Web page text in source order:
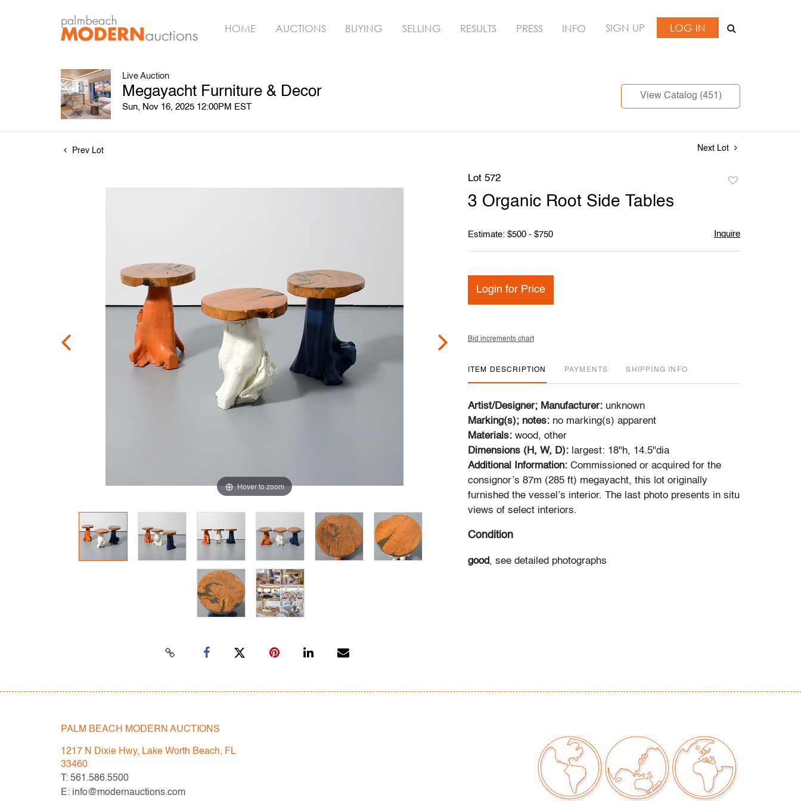
HOME AUCTIONS BUYING SELLING RESULTS PRESS INFO SIGN UP LOG IN
Live Auction
Megayacht Furniture & Decor
Sun, Nov 16, 2025 12:00PM EST
View Catalog (451)
Prev Lot Next Lot
Hover to zoom
Lot 572
3 Organic Root Side Tables
Estimate: $500 - $750 Inquire
Login for Price
Bid increments chart
ITEM DESCRIPTION PAYMENTS SHIPPING INFO
Artist/Designer; Manufacturer: unknown
Marking(s); notes: no marking(s) apparent
Materials: wood, other
Dimensions (H, W, D): largest: 18"h, 14.5"dia
Additional Information: Commissioned or acquired for the
consignor’s 87m (285 ft) megayacht, this lot originally
furnished the vessel’s interior. The last photo presents in situ
views of select interiors.
Condition
good, see detailed photographs
photos, dimensions and condition reports. Some condition
the condition report. All bidders are encouraged to inspect
items of interest in person and ask any questions they may
have prior to bidding as well as review all points in the Terms
PALM BEACH MODERN AUCTIONS
1217 N Dixie Hwy, Lake Worth Beach, FL
33460
T: 561.586.5500
E: info@modernauctions.com